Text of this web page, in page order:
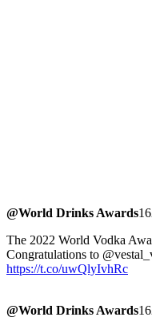
@World Drinks Awards
The 2022 World Vodka
Congratulations to
https://t.co/uwQlyIvhRc
@World Drinks Awards